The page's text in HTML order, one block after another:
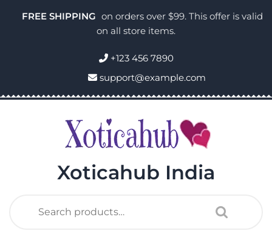
FREE SHIPPING on orders over $99. This offer is valid
on all store items.
+123 456 7890
support@example.com
Xoticahub India